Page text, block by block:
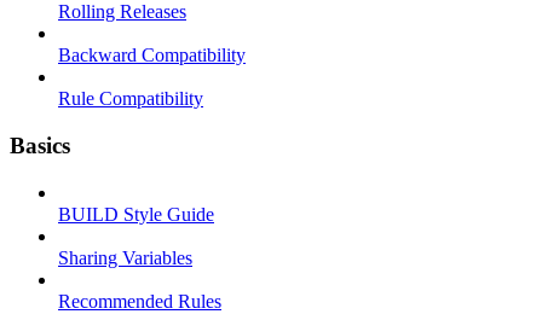
Rolling Releases
Backward Compatibility
Rule Compatibility
Basics
BUILD Style Guide
Sharing Variables
Recommended Rules